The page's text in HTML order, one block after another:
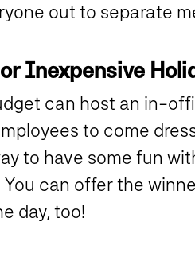
out to separate
Inexpensive
can host an in-
to come
to have some fun
can offer the
day, too!